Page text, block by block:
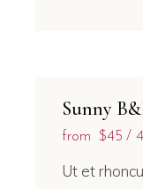
Sunny
from $45
Ut et